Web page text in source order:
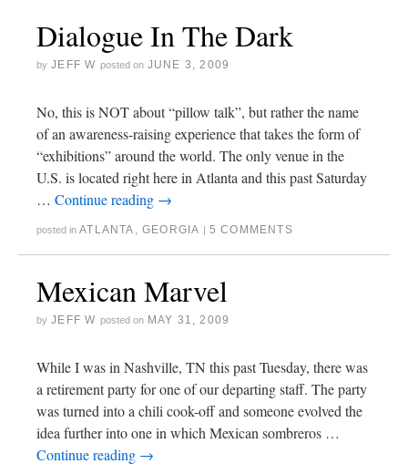
Dialogue In The Dark
by JEFF W posted on JUNE 3, 2009
No, this is NOT about “pillow talk”, but rather the name
of an awareness-raising experience that takes the form of
“exhibitions” around the world. The only venue in the
U.S. is located right here in Atlanta and this past Saturday
… Continue reading →
posted in ATLANTA ,GEORGIA | 5 COMMENTS
Mexican Marvel
by JEFF W posted on MAY 31, 2009
While I was in Nashville, TN this past Tuesday, there was
a retirement party for one of our departing staff. The party
was turned into a chili cook-off and someone evolved the
idea further into one in which Mexican sombreros …
Continue reading →